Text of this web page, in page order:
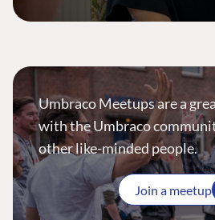
Umbraco Meetups are a
with the Umbraco
other like-minded people.
Join a meetup